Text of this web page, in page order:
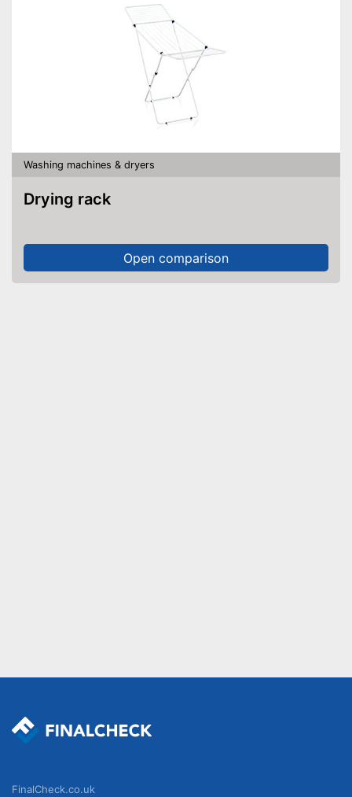
Washing machines & dryers
Drying rack
Open comparison
FinalCheck.co.uk